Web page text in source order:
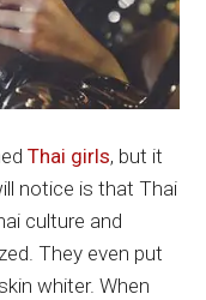
Thai girls, but it
notice is that Thai
culture and
They even put
whiter. When